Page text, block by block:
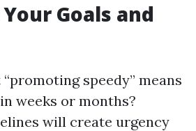
Goals and
speedy” means
weeks or months?
will create urgency